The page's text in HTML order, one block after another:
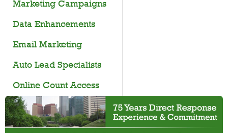
Marketing Campaigns
Data Enhancements
Email Marketing
Auto Lead Specialists
Online Count Access